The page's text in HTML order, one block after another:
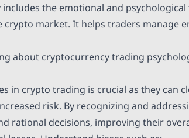
the emotional and
market. It helps traders manage
about cryptocurrency trading
in crypto trading is crucial as they can
risk. By recognizing and
rational decisions, improving their